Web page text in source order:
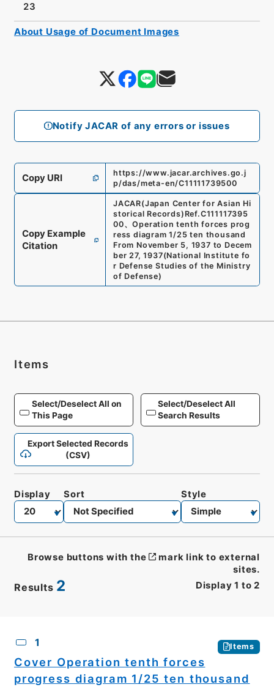
Notify JACAR of any errors or issues
23
Copy URI
https://www.jacar.archives.go.j
p/das/meta-en/C11111739500
Copy Example
Citation
JACAR(Japan Center for Asian Hi
storical Records) Ref.C111117395
00、Operation tenth forces prog
ress diagram 1/25 ten thousand
From November 5, 1937 to Decem
ber 27, 1937(National Institute fo
r Defense Studies of the Ministry
of Defense)
About Usage of Document Images
Items
Select/Deselect All on
This Page
Select/Deselect All
Search Results
Export Selected Records
(CSV)
Results 2 Display 1 to 2
Display Sort Style
Browse buttons with the
mark link to external
sites.
1 Items
Cover Operation tenth forces
progress diagram 1/25 ten thousand